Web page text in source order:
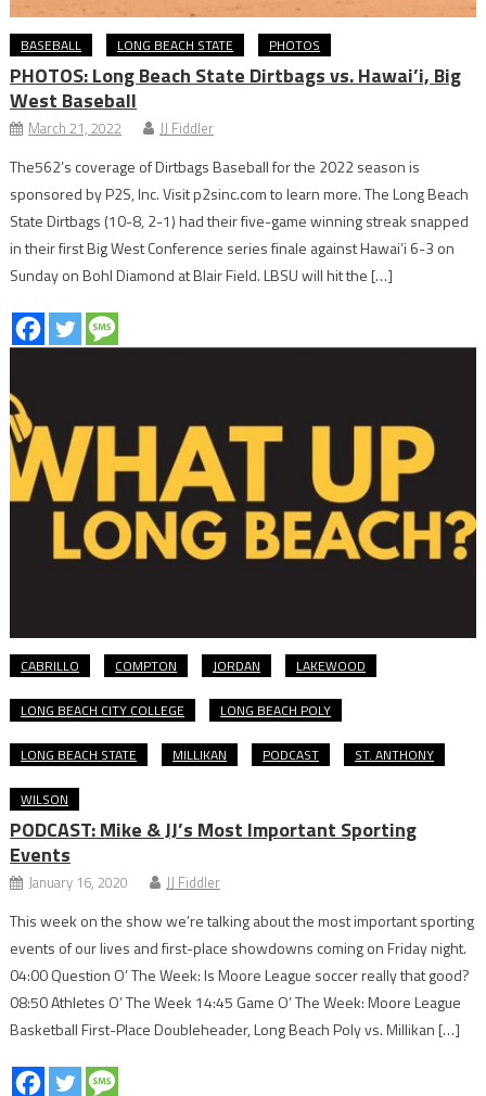
BASEBALL LONG BEACH STATE PHOTOS
PHOTOS: Long Beach State Dirtbags vs. Hawai’i, Big
West Baseball
March 21, 2022 JJ Fiddler
The562’s coverage of Dirtbags Baseball for the 2022 season is
sponsored by P2S, Inc. Visit p2sinc.com to learn more. The Long Beach
State Dirtbags (10-8, 2-1) had their five-game winning streak snapped
in their first Big West Conference series finale against Hawai’i 6-3 on
Sunday on Bohl Diamond at Blair Field. LBSU will hit the […]
CABRILLO COMPTON JORDAN LAKEWOOD
LONG BEACH CITY COLLEGE LONG BEACH POLY
LONG BEACH STATE MILLIKAN PODCAST ST. ANTHONY
WILSON
PODCAST: Mike & JJ’s Most Important Sporting
Events
January 16, 2020 JJ Fiddler
This week on the show we’re talking about the most important sporting
events of our lives and first-place showdowns coming on Friday night.
04:00 Question O’ The Week: Is Moore League soccer really that good?
08:50 Athletes O’ The Week 14:45 Game O’ The Week: Moore League
Basketball First-Place Doubleheader, Long Beach Poly vs. Millikan […]